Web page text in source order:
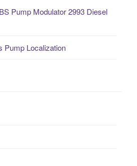
Pump Modulator 2993 Diesel
Pump Localization